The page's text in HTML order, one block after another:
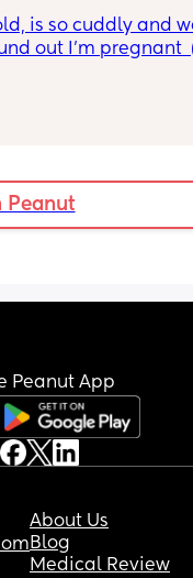
is so cuddly and
out I'm pregnant
I want my little boy
and we
I don't want
Peanut
Peanut App
About Us
Blog
Medical Review